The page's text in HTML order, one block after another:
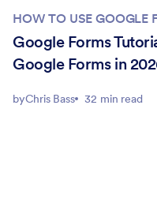
HOW TO USE GOOGLE
Google Forms
Google Forms in
byChris Bass 32 min read